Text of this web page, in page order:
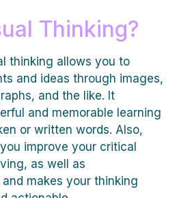
Thinking?
thinking allows you to
and ideas through images,
and the like. It
and memorable learning
or written words. Also,
improve your critical
as well as
makes your thinking